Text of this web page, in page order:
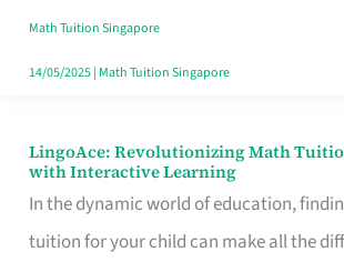
for
Your
Math Tuition Singapore
14/05/2025| Math Tuition Singapore
LingoAce: Revolutionizing Math
with Interactive Learning
In the dynamic world of education,
tuition for your child can make all the
LingoAce:
Revolutionizing
Math